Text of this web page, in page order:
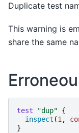
Duplicate test
This warning is
share the same
test "dup"
{
inspect (1,
}